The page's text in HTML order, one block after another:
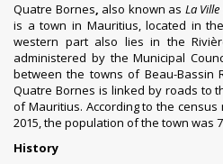
Quatre Bornes, also known as La
is a town in Mauritius, located in
western part also lies in the
administered by theMunicipal
between the towns of Beau-Bassin
Quatre Bornes is linked by roads to
of Mauritius. According to the census
2015, the population of the town was
History